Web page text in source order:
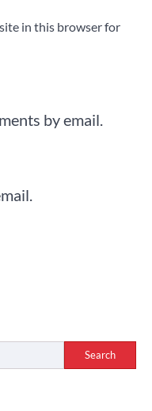
in this browser for
by email.
Search